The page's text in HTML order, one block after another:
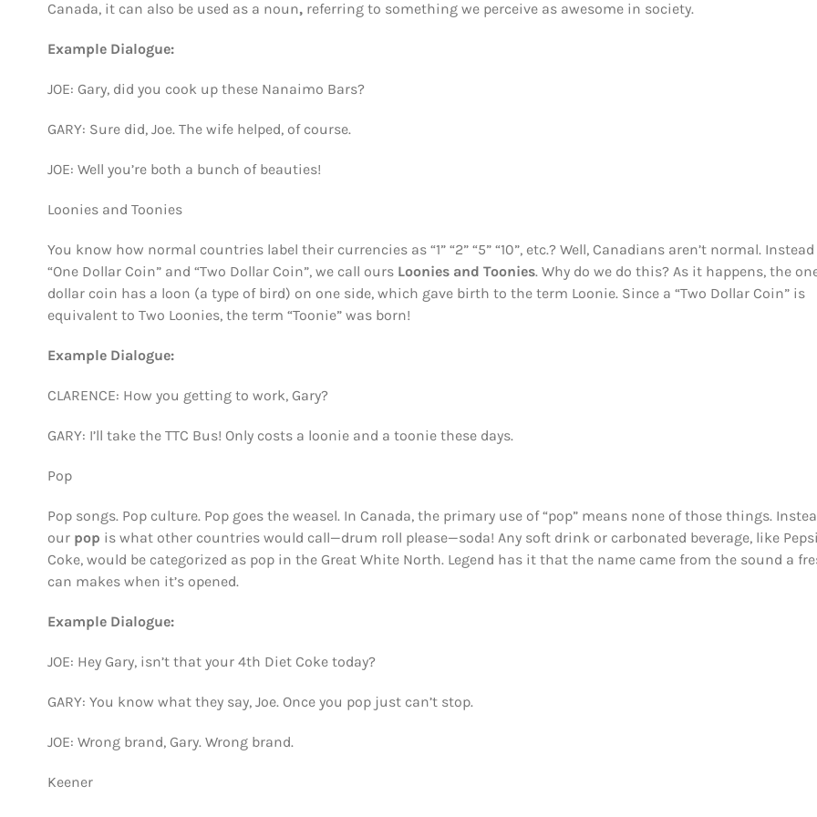
Canada, it can also be used as a noun, referring to something we perceive as awesome in society.
Example Dialogue:
JOE: Gary, did you cook up these Nanaimo Bars?
GARY: Sure did, Joe. The wife helped, of course.
JOE: Well you’re both a bunch of beauties!
Loonies and Toonies
You know how normal countries label their currencies as “1” “2” “5” “10”, etc.? Well, Canadians aren’t normal.
“One Dollar Coin” and “Two Dollar Coin”, we call ours Loonies and Toonies. Why do we do this? As it happens, the
dollar coin has a loon (a type of bird) on one side, which gave birth to the term Loonie. Since a “Two Dollar Coin” is
equivalent to Two Loonies, the term “Toonie” was born!
Example Dialogue:
CLARENCE: How you getting to work, Gary?
GARY: I’ll take the TTC Bus! Only costs a loonie and a toonie these days.
Pop
Pop songs. Pop culture. Pop goes the weasel. In Canada, the primary use of “pop” means none of those things.
our pop is what other countries would call—drum roll please—soda! Any soft drink or carbonated beverage, like
Coke, would be categorized as pop in the Great White North. Legend has it that the name came from the sound a
can makes when it’s opened.
Example Dialogue:
JOE: Hey Gary, isn’t that your 4th Diet Coke today?
GARY: You know what they say, Joe. Once you pop just can’t stop.
JOE: Wrong brand, Gary. Wrong brand.
Keener